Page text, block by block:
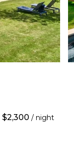
$2,300 / night